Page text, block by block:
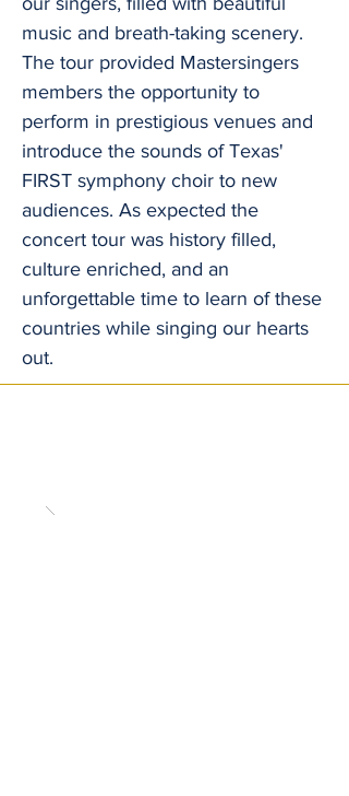
music and breath-taking scenery.
The tour provided Mastersingers
members the opportunity to
perform in prestigious venues and
introduce the sounds of Texas'
FIRST symphony choir to new
audiences. As expected the
concert tour was history filled,
culture enriched, and an
unforgettable time to learn of these
countries while singing our hearts
out.